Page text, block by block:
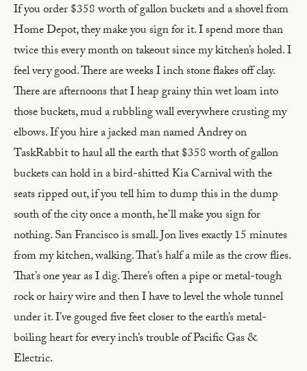
If you order $358 worth of gallon buckets and a shovel from
Home Depot, they make you sign for it. I spend more than
twice this every month on takeout since my kitchen’s holed. I
feel very good. There are weeks I inch stone flakes off clay.
There are afternoons that I heap grainy thin wet loam into
those buckets, mud a rubbling wall everywhere crusting my
elbows. If you hire a jacked man named Andrey on
TaskRabbit to haul all the earth that $358 worth of gallon
buckets can hold in a bird-shitted Kia Carnival with the
seats ripped out, if you tell him to dump this in the dump
south of the city once a month, he’ll make you sign for
nothing. San Francisco is small. Jon lives exactly 15 minutes
from my kitchen, walking. That’s half a mile as the crow flies.
That’s one year as I dig. There’s often a pipe or metal-tough
rock or hairy wire and then I have to level the whole tunnel
under it. I’ve gouged five feet closer to the earth’s metal-
boiling heart for every inch’s trouble of Pacific Gas &
Electric.